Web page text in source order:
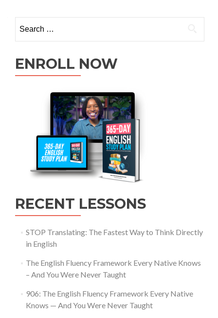
ENROLL NOW
RECENT LESSONS
STOP Translating: The Fastest Way to Think Directly
in English
The English Fluency Framework Every Native Knows
– And You Were Never Taught
906: The English Fluency Framework Every Native
Knows — And You Were Never Taught